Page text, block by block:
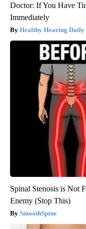
Doctor: If You Have
Immediately
Healthy Hearing Daily
Spinal Stenosis is Not
Enemy (Stop This)
SmoothSpine